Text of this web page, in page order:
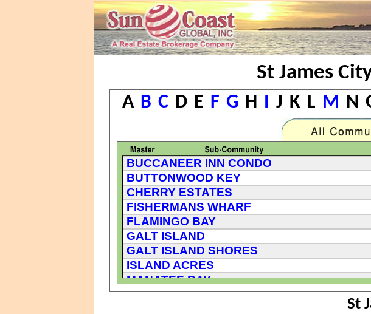
St James
A B C D E F G H I J K L M N
BUCCANEER INN CONDO
BUTTONWOOD KEY
CHERRY ESTATES
FISHERMANS WHARF
FLAMINGO BAY
GALT ISLAND
GALT ISLAND SHORES
ISLAND ACRES
MANATEE BAY
PINE ISLAND COVE
St